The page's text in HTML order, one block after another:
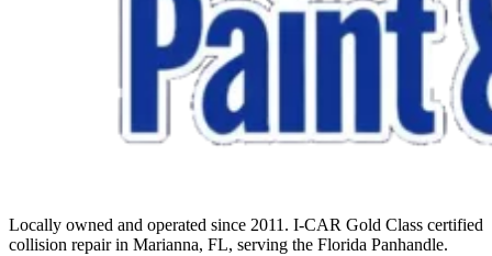
Locally owned and operated since 2011. I-CAR Gold Class certified
collision repair in Marianna, FL, serving the Florida Panhandle.